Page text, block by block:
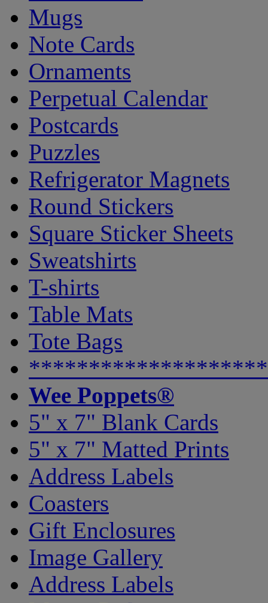
Mugs
Note Cards
Ornaments
Perpetual Calendar
Postcards
Puzzles
Refrigerator Magnets
Round Stickers
Square Sticker Sheets
Sweatshirts
T-shirts
Table Mats
Tote Bags
Wee Poppets®
5" x 7" Blank Cards
5" x 7" Matted Prints
Address Labels
Coasters
Gift Enclosures
Image Gallery
Address Labels